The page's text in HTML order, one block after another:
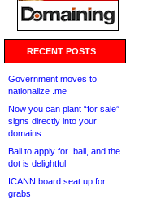
RECENT POSTS
Government moves to
nationalize .me
Now you can plant “for sale”
signs directly into your
domains
Bali to apply for .bali, and the
dot is delightful
ICANN board seat up for
grabs